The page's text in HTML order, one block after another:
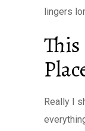
lingers
Really I